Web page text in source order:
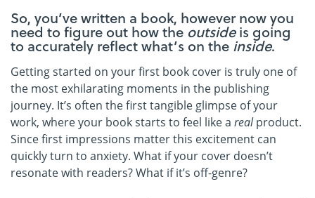
So, you’ve written a book, however now you
need to figure out how the outsideis going
to accurately reflect what’s on the inside.
Getting started on your first book cover is truly one of
the most exhilarating moments in the publishing
journey. It’s often the first tangible glimpse of your
work, where your book starts to feel like a realproduct.
Since first impressions matter this excitement can
quickly turn to anxiety. What if your cover doesn’t
resonate with readers? What if it’s off-genre?